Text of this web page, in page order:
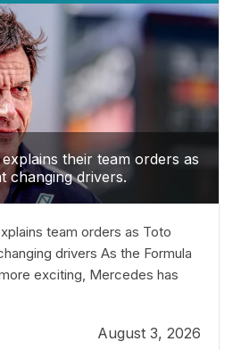
their team orders as
changing drivers.
team orders as Toto
drivers As the Formula
exciting, Mercedes has
that could affect Kimi
have a good idea of who’s
August 3, 2026